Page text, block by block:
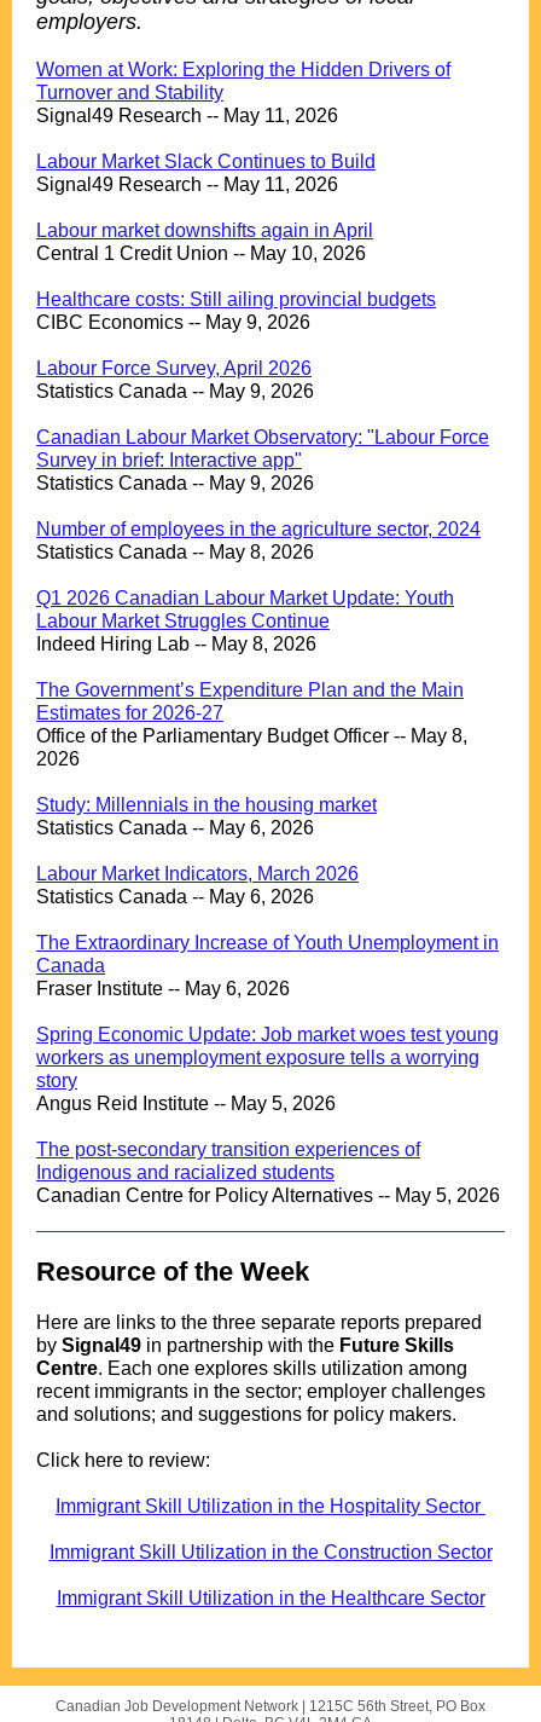
employers.
Women at Work: Exploring the Hidden Drivers of
Turnover and Stability
Signal49 Research -- May 11, 2026
Labour Market Slack Continues to Build
Signal49 Research -- May 11, 2026
Labour market downshifts again in April
Central 1 Credit Union -- May 10, 2026
Healthcare costs: Still ailing provincial budgets
CIBC Economics -- May 9, 2026
Labour Force Survey, April 2026
Statistics Canada -- May 9, 2026
Canadian Labour Market Observatory: "Labour Force
Survey in brief: Interactive app"
Statistics Canada -- May 9, 2026
Number of employees in the agriculture sector, 2024
Statistics Canada -- May 8, 2026
Q1 2026 Canadian Labour Market Update: Youth
Labour Market Struggles Continue
Indeed Hiring Lab -- May 8, 2026
The Government’s Expenditure Plan and the Main
Estimates for 2026-27
Office of the Parliamentary Budget Officer -- May 8,
2026
Study: Millennials in the housing market
Statistics Canada -- May 6, 2026
Labour Market Indicators, March 2026
Statistics Canada -- May 6, 2026
The Extraordinary Increase of Youth Unemployment in
Canada
Fraser Institute -- May 6, 2026
Spring Economic Update: Job market woes test young
workers as unemployment exposure tells a worrying
story
Angus Reid Institute -- May 5, 2026
The post-secondary transition experiences of
Indigenous and racialized students
Canadian Centre for Policy Alternatives -- May 5, 2026
Resource of the Week
Here are links to the three separate reports prepared
by Signal49 in partnership with the Future Skills
Centre. Each one explores skills utilization among
recent immigrants in the sector; employer challenges
and solutions; and suggestions for policy makers.
Click here to review:
Immigrant Skill Utilization in the Hospitality Sector
Immigrant Skill Utilization in the Construction Sector
Immigrant Skill Utilization in the Healthcare Sector
Canadian Job Development Network | 1215C 56th Street, PO Box